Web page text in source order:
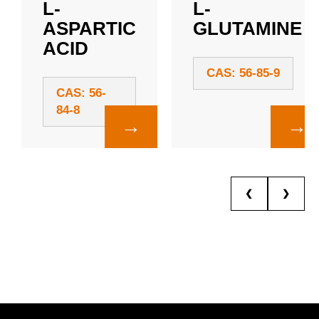
L-
ASPARTIC
ACID
CAS: 56-
84-8
→
L-
GLUTAMINE
CAS: 56-85-9
→
❮ ❯